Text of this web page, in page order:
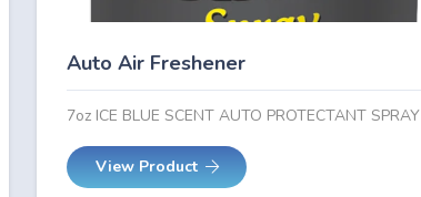
Auto Air Freshener
7oz ICE BLUE SCENT AUTO PROTECTANT SPRAY
View Product